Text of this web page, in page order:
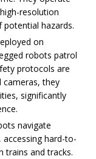
resolution
hazards.
on
robots patrol
protocols are
cameras, they
significantly
navigate
, accessing hard-to-
trains and tracks.